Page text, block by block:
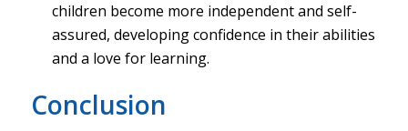
children become more independent and self-
assured, developing confidence in their abilities
and a love for learning.
Conclusion